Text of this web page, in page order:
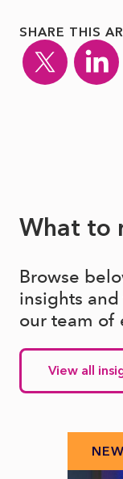
SHARE THIS
What to
Browse
insights
our team of
View all